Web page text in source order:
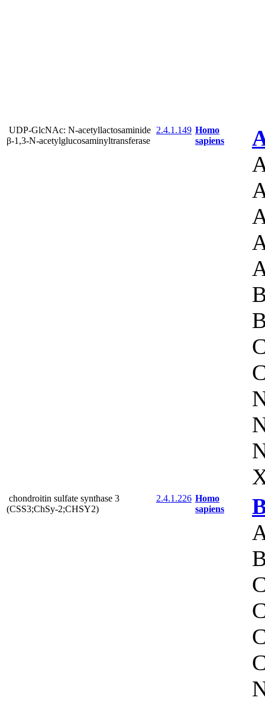
UDP-GlcNAc: N-acetyllactosaminide
β-1,3-N-acetylglucosaminyltransferase
2.4.1.149 Homo
sapiens
chondroitin sulfate synthase 3
(CSS3;ChSy-2;CHSY2)
2.4.1.226 Homo
sapiens